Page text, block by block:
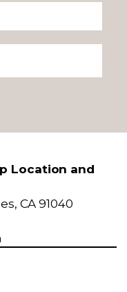
Location and
CA 91040